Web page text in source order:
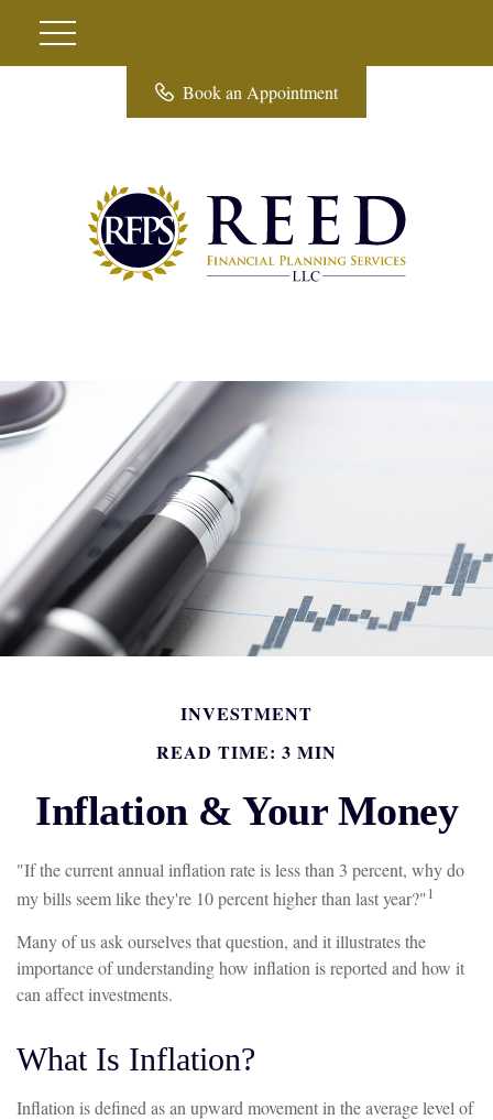
Book an Appointment
INVESTMENT
READ TIME: 3 MIN
Inflation & Your Money
"If the current annual inflation rate is less than 3 percent, why do
my bills seem like they're 10 percent higher than last year?"1
Many of us ask ourselves that question, and it illustrates the
importance of understanding how inflation is reported and how it
can affect investments.
What Is Inflation?
Inflation is defined as an upward movement in the average level of